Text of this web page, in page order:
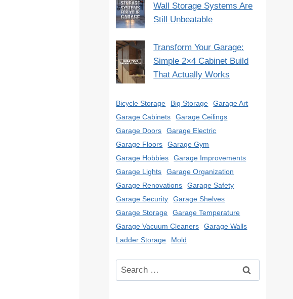
Wall Storage Systems Are
Still Unbeatable
Transform Your Garage:
Simple 2×4 Cabinet Build
That Actually Works
Bicycle Storage Big Storage
Garage Art
Garage Cabinets
Garage Ceilings
Garage Doors
Garage Electric
Garage Floors
Garage Gym
Garage Hobbies
Garage Improvements
Garage Lights
Garage Organization
Garage Renovations
Garage Safety
Garage Security
Garage Shelves
Garage Storage
Garage Temperature
Garage Vacuum Cleaners
Garage Walls
Ladder Storage
Mold
Search
for: